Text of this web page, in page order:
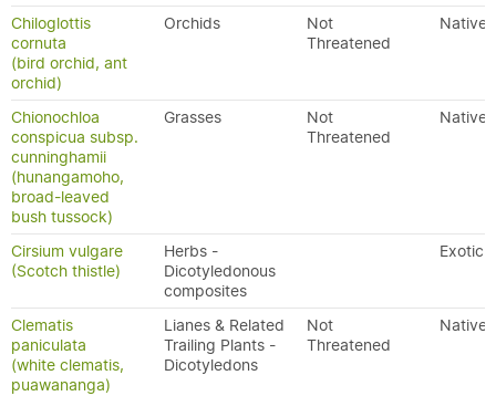
Chiloglottis
cornuta
(bird orchid, ant
orchid)
Orchids
Not
Threatened
Native
Chionochloa
conspicua subsp.
cunninghamii
(hunangamoho,
broad-leaved
bush tussock)
Grasses
Not
Threatened
Native
Cirsium vulgare
(Scotch thistle)
Herbs -
Dicotyledonous
composites
Exotic
Clematis
paniculata
(white clematis,
puawananga)
Lianes & Related
Trailing Plants -
Dicotyledons
Not
Threatened
Native